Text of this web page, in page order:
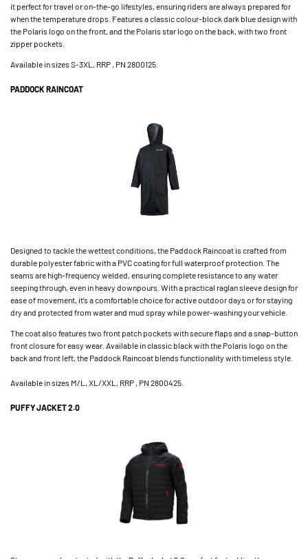
it perfect for travel or on-the-go lifestyles, ensuring riders are always prepared for
when the temperature drops. Features a classic colour-block dark blue design with
the Polaris logo on the front, and the Polaris star logo on the back, with two front
zipper pockets.
Available in sizes S-3XL, RRP , PN 2800125.
PADDOCK RAINCOAT
Designed to tackle the wettest conditions, the Paddock Raincoat is crafted from
durable polyester fabric with a PVC coating for full waterproof protection. The
seams are high-frequency welded, ensuring complete resistance to any water
seeping through, even in heavy downpours. With a practical raglan sleeve design for
ease of movement, it’s a comfortable choice for active outdoor days or for staying
dry and protected from water and mud spray while power-washing your vehicle.
The coat also features two front patch pockets with secure flaps and a snap-button
front closure for easy wear. Available in classic black with the Polaris logo on the
back and front left, the Paddock Raincoat blends functionality with timeless style.
Available in sizes M/L, XL/XXL, RRP , PN 2800425.
PUFFY JACKET 2.0